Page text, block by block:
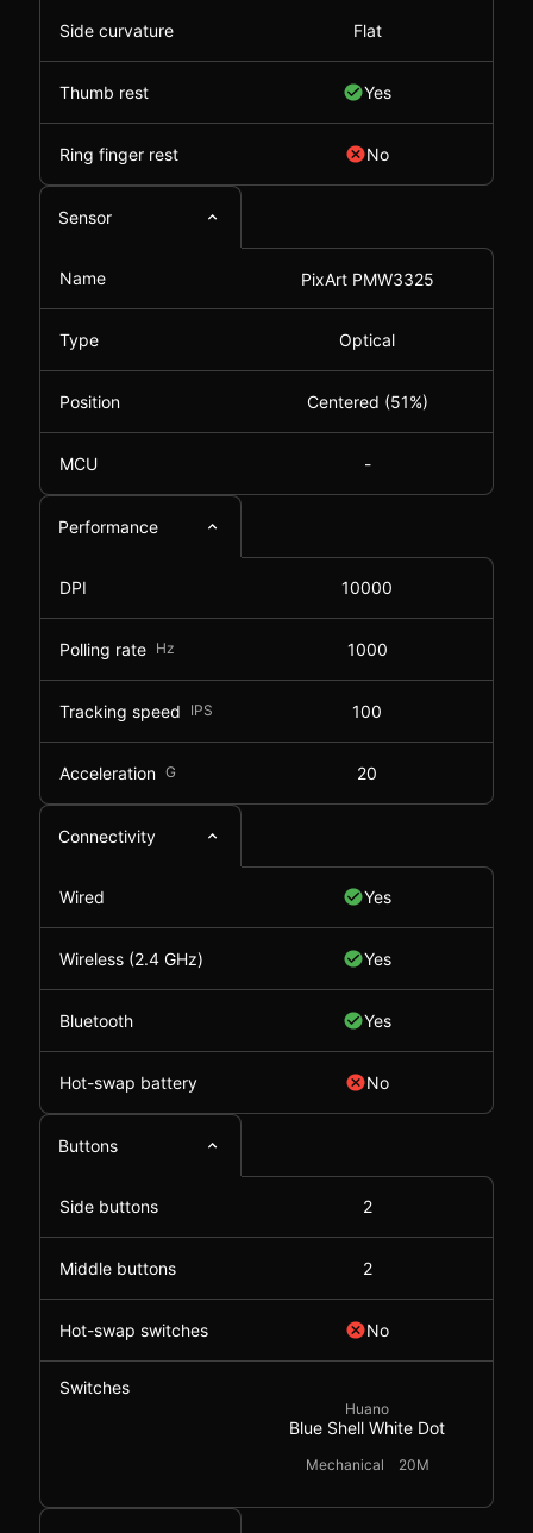
Side curvature Flat
Thumb rest Yes
Ring finger rest No
Sensor
Name PixArt PMW3325
Type Optical
Position Centered (51%)
MCU -
Performance
DPI 10000
Polling rate Hz 1000
Tracking speed IPS 100
Acceleration G 20
Connectivity
Wired Yes
Wireless (2.4 GHz) Yes
Bluetooth Yes
Hot-swap battery No
Buttons
Side buttons 2
Middle buttons 2
Hot-swap switches No
Switches
Huano
Blue Shell White Dot
Mechanical 20M